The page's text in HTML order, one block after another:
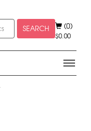
SEARCH (0)
$0.00